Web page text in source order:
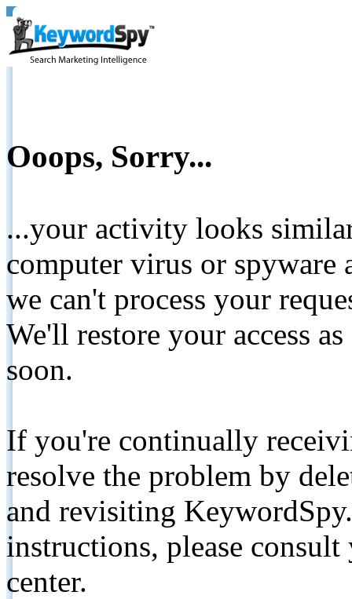
Ooops, Sorry...
...your activity looks
computer virus or spyware
we can't process your
We'll restore your access
soon.
If you're continually
resolve the problem by
and revisiting
instructions, please
center.